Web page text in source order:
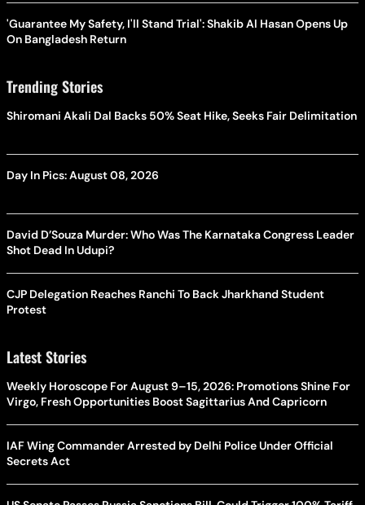
'Guarantee My Safety, I'll Stand Trial': Shakib Al Hasan Opens Up
On Bangladesh Return
Trending Stories
Shiromani Akali Dal Backs 50% Seat Hike, Seeks Fair Delimitation
Day In Pics: August 08, 2026
David D’Souza Murder: Who Was The Karnataka Congress Leader
Shot Dead In Udupi?
CJP Delegation Reaches Ranchi To Back Jharkhand Student
Protest
Latest Stories
Weekly Horoscope For August 9–15, 2026: Promotions Shine For
Virgo, Fresh Opportunities Boost Sagittarius And Capricorn
IAF Wing Commander Arrested by Delhi Police Under Official
Secrets Act